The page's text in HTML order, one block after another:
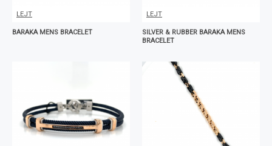
LEJT
BARAKA MENS BRACELET
LEJT
SILVER & RUBBER BARAKA MENS
BRACELET